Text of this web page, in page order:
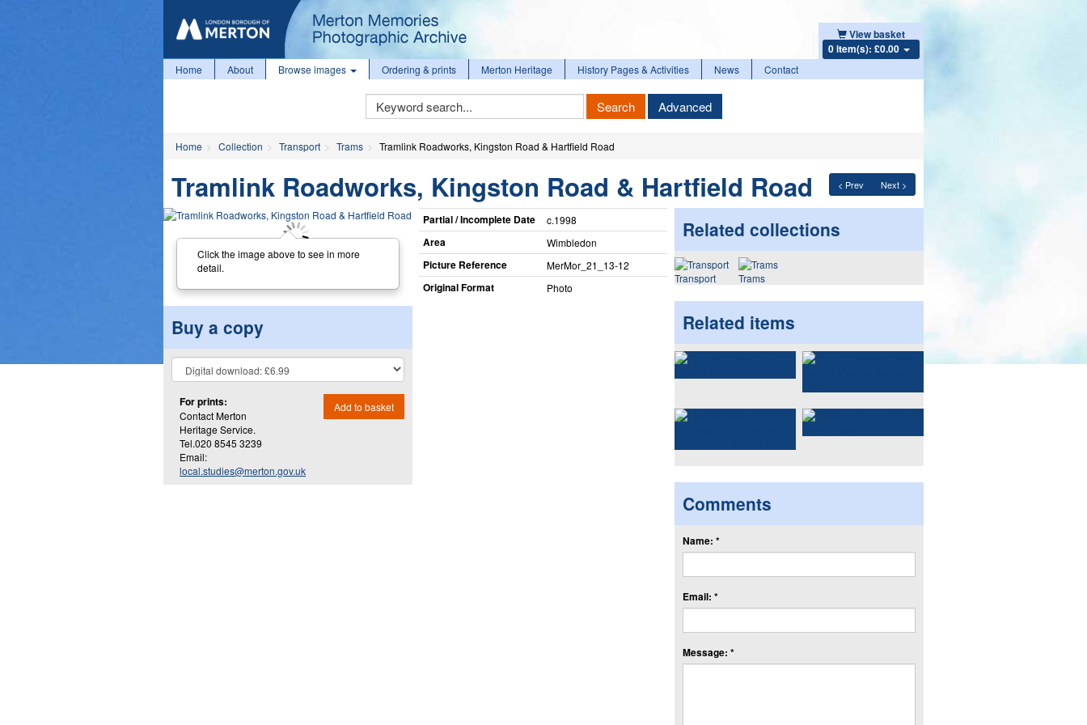
View basket
0 item(s): £0.00
Home About Browse images Ordering & prints Merton Heritage History Pages & Activities News Contact
Keyword
Search
Search Advanced
Home Collection Transport Trams Tramlink Roadworks, Kingston Road & Hartfield Road
< Prev Next >
Tramlink Roadworks, Kingston Road & Hartfield Road
Click the image above to see in more
detail.
Buy a copy
For prints:
Contact Merton
Heritage Service.
Tel.020 8545 3239
Email:
local.studies@merton.gov.uk
Add to basket
Partial / Incomplete Date c.1998
Area Wimbledon
Picture Reference MerMor_​21_​13-12
Original Format Photo
Related collections
Transport Trams
Related items
Comments
Name: *
Email: *
Message: *